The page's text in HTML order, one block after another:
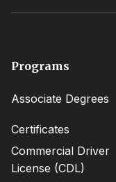
Footer
Programs
Associate Degrees
Certificates
Commercial Driver
License (CDL)